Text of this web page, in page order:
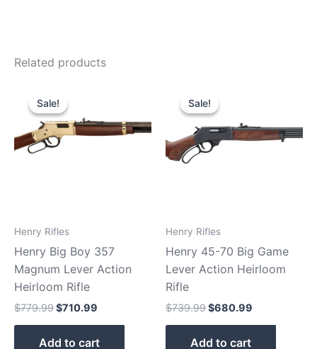
Related products
Sale!
Sale!
Henry Rifles
Henry Big Boy 357
Magnum Lever Action
Heirloom Rifle
$779.99
price
was:
$779.99.
$710.99
$710.99.
Add to cart
Sale!
Sale!
Henry Rifles
Henry 45-70 Big Game
Lever Action Heirloom
Rifle
$739.99
price
was:
$739.99.
$680.99
$680.99.
Add to cart